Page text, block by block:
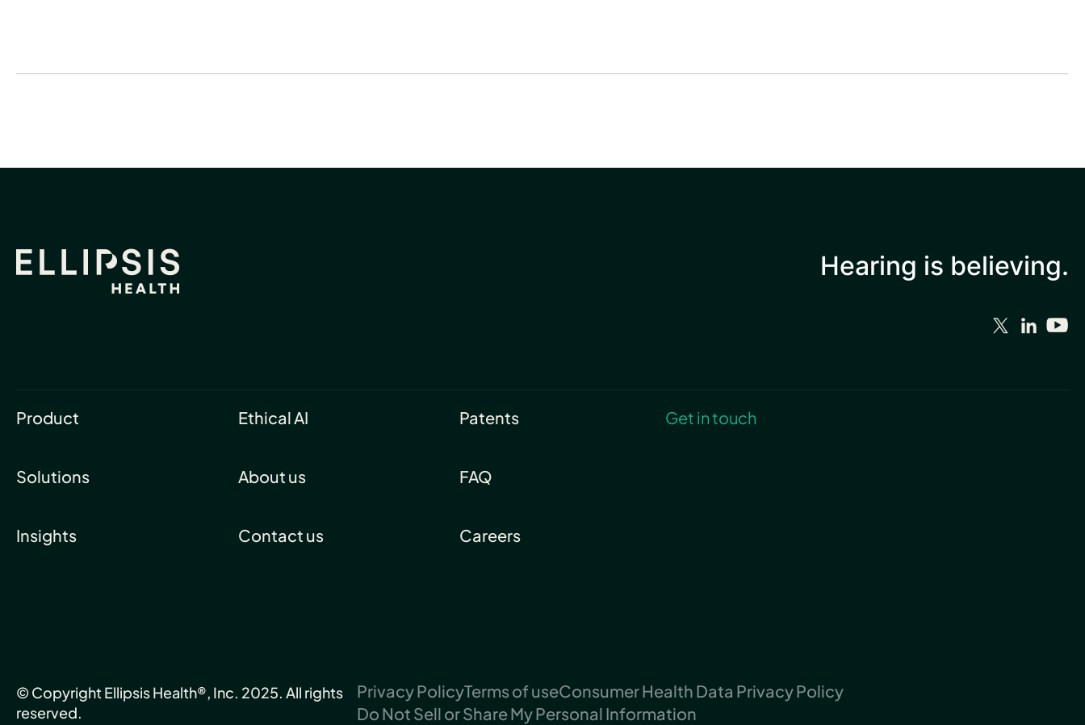
Hearing is believing.
Product
Solutions
Insights
Ethical AI
About us
Contact us
Patents
FAQ
Careers
Get in touch
© Copyright Ellipsis Health®, Inc. 2025. All rights
reserved.
Privacy PolicyTerms of useConsumer Health Data Privacy Policy
Do Not Sell or Share My Personal Information